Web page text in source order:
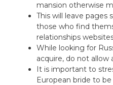
mansion otherwise
This will leave pages
those who find
relationships
While looking for
acquire, do not allow
It is important to
European bride to